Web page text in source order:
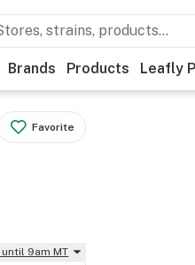
Brands Products Leafly
Favorite
until 9am MT